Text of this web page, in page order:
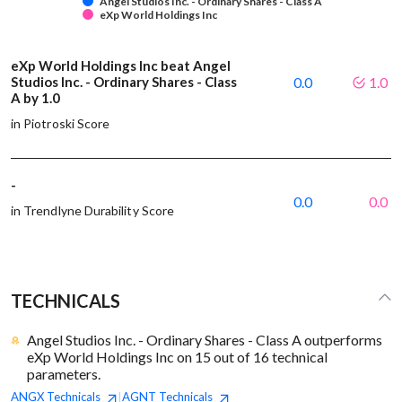
eXp World Holdings Inc
eXp World Holdings Inc beat Angel
Studios Inc. - Ordinary Shares - Class
A by 1.0
in Piotroski Score
0.0 1.0
-
in Trendlyne Durability Score
0.0 0.0
TECHNICALS
Angel Studios Inc. - Ordinary Shares - Class A outperforms
eXp World Holdings Inc on 15 out of 16 technical
parameters.
ANGX Technicals |AGNT Technicals